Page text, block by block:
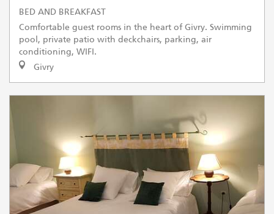
BED AND BREAKFAST
Comfortable guest rooms in the heart of Givry. Swimming
pool, private patio with deckchairs, parking, air
conditioning, WIFI.
Givry